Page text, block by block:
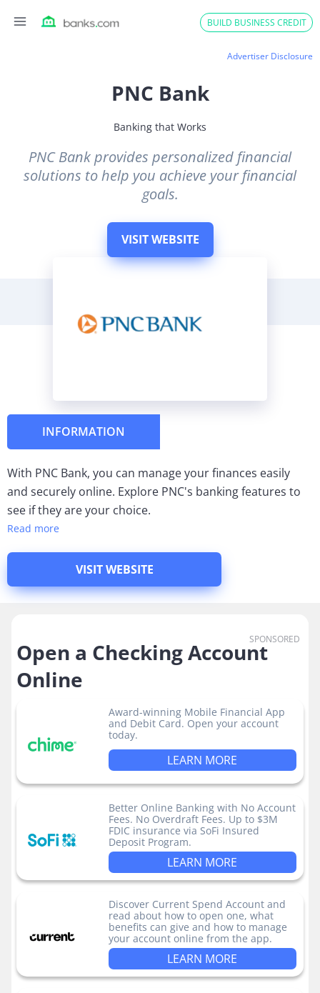
BUILD BUSINESS CREDIT
Advertiser Disclosure
PNC Bank
Banking that Works
PNC Bank provides personalized financial
solutions to help you achieve your financial
goals.
VISIT WEBSITE
INFORMATION
With PNC Bank, you can manage your finances easily
and securely online. Explore PNC's banking features to
see if they are your choice.
Read more
VISIT WEBSITE
SPONSORED
Open a Checking Account
Online
Award-winning Mobile Financial App
and Debit Card. Open your account
today.
LEARN MORE
Better Online Banking with No Account
Fees. No Overdraft Fees. Up to $3M
FDIC insurance via SoFi Insured
Deposit Program.
LEARN MORE
Discover Current Spend Account and
read about how to open one, what
benefits can give and how to manage
your account online from the app.
LEARN MORE